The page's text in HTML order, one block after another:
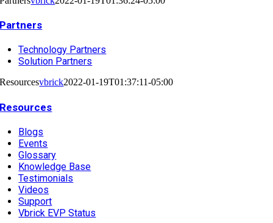
Partners
Technology Partners
Solution Partners
Resourcesvbrick2022-01-19T01:37:11-05:00
Resources
Blogs
Events
Glossary
Knowledge Base
Testimonials
Videos
Support
Vbrick EVP Status